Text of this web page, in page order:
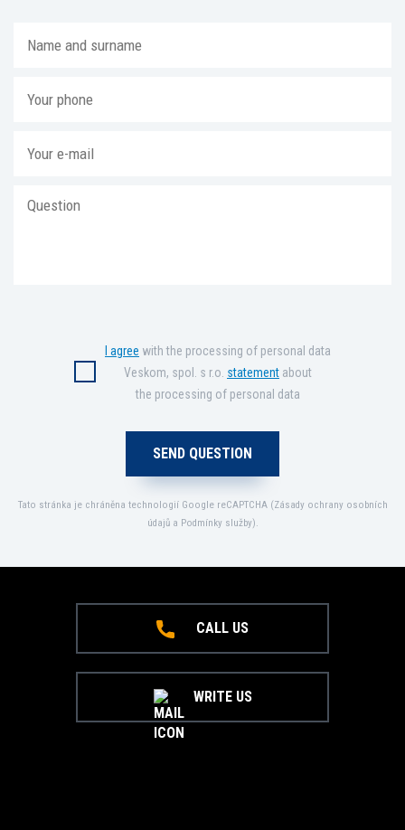
I agree with the processing of personal data
Veskom, spol. s r.o. statement about
the processing of personal data
Tato stránka je chráněna technologií Google reCAPTCHA (Zásady ochrany osobních
údajůa Podmínky služby).
CALL US
WRITE US